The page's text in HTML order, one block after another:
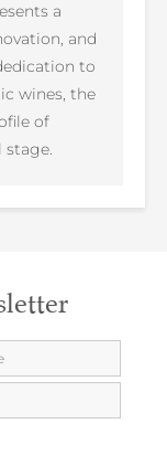
a
and
to
wines, the
of